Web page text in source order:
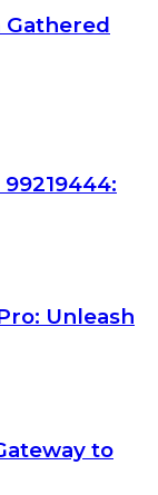
Gathered
Unleash
to